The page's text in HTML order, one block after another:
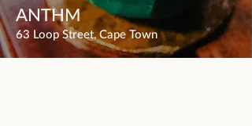
ANTHM
63 Loop Street, Cape Town